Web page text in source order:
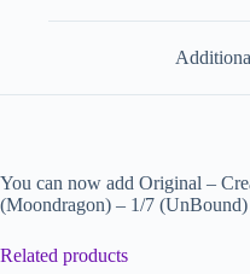
You can now add Original –
(Moondragon) – 1/7
Related products